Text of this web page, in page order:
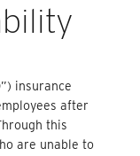
insurance
after
this
are unable to